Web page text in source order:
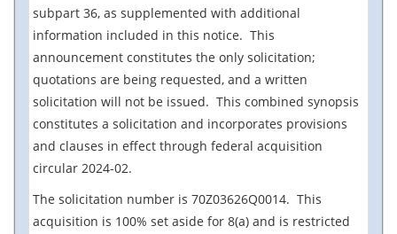
subpart 36, as supplemented with additional
information included in this notice. This
announcement constitutes the only solicitation;
quotations are being requested, and a written
solicitation will not be issued. This combined synopsis
constitutes a solicitation and incorporates provisions
and clauses in effect through federal acquisition
circular 2024-02.
The solicitation number is 70Z03626Q0014. This
acquisition is 100% set aside for 8(a) and is restricted